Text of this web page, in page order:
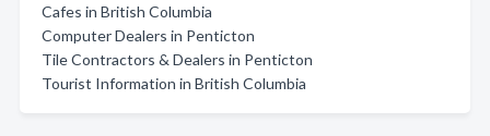
Cafes in British Columbia
Computer Dealers in Penticton
Tile Contractors & Dealers in Penticton
Tourist Information in British Columbia